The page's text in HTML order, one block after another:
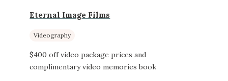
Eternal Image Films
Videography
$400 off video package prices and
complimentary video memories book